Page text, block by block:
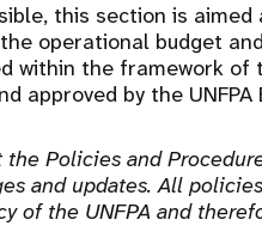
this section is
operational budget
within the framework of
approved by the UNFPA
Policies and
and updates. All
of the UNFPA and